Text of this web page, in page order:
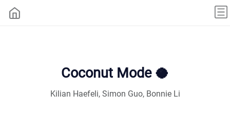
Coconut Mode 🥥
Kilian Haefeli, Simon Guo, Bonnie Li